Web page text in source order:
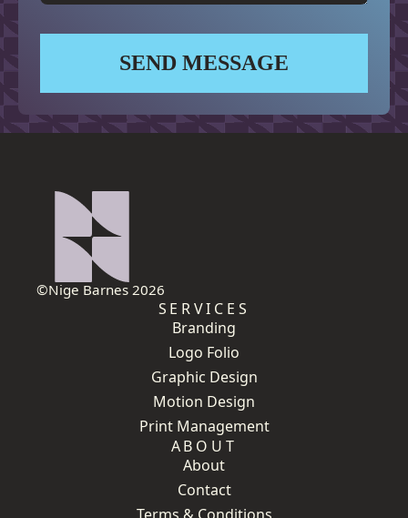
SEND MESSAGE
©Nige Barnes 2026
SERVICES
Branding
Logo Folio
Graphic Design
Motion Design
Print Management
ABOUT
About
Contact